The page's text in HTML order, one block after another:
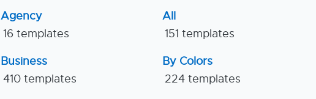
Agency
16 templates
All
151 templates
Business
410 templates
By Colors
224 templates